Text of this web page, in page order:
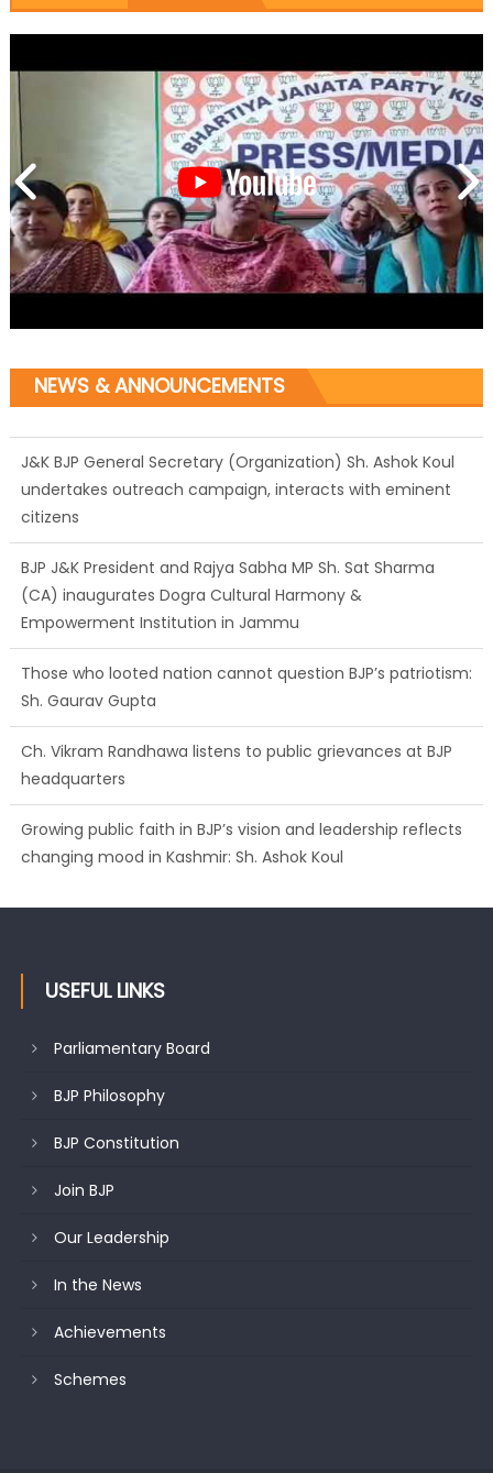
NEWS & ANNOUNCEMENTS
J&K BJP General Secretary (Organization) Sh. Ashok Koul
undertakes outreach campaign, interacts with eminent
citizens
BJP J&K President and Rajya Sabha MP Sh. Sat Sharma
(CA) inaugurates Dogra Cultural Harmony &
Empowerment Institution in Jammu
Those who looted nation cannot question BJP’s patriotism:
Sh. Gaurav Gupta
Ch. Vikram Randhawa listens to public grievances at BJP
headquarters
Growing public faith in BJP’s vision and leadership reflects
changing mood in Kashmir: Sh. Ashok Koul
USEFUL LINKS
Parliamentary Board
BJP Philosophy
BJP Constitution
Join BJP
Our Leadership
In the News
Achievements
Schemes